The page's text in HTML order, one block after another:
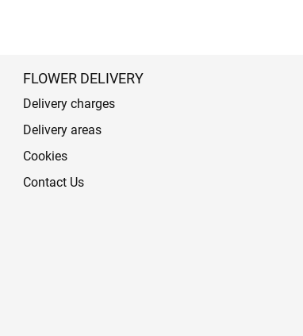
FLOWER DELIVERY
Delivery charges
Delivery areas
Cookies
Contact Us